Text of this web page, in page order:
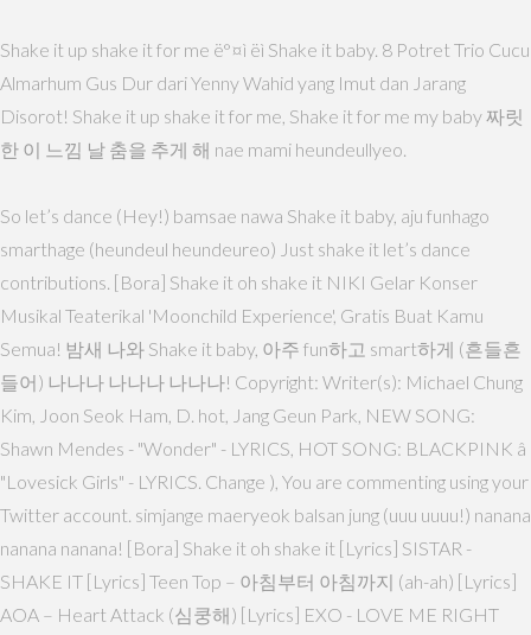
Shake it up shake it for me ë°¤ì ëì Shake it baby. 8 Potret Trio Cucu
Almarhum Gus Dur dari Yenny Wahid yang Imut dan Jarang
Disorot! Shake it up shake it for me, Shake it for me my baby 짜릿
한 이 느낌 날 춤을 추게 해 nae mami heundeullyeo.
So let’s dance (Hey!) bamsae nawa Shake it baby, aju funhago
smarthage (heundeul heundeureo) Just shake it let’s dance
contributions. [Bora] Shake it oh shake it NIKI Gelar Konser
Musikal Teaterikal 'Moonchild Experience', Gratis Buat Kamu
Semua! 밤새 나와 Shake it baby, 아주 fun하고 smart하게 (흔들흔
들어) 나나나 나나나 나나나! Copyright: Writer(s): Michael Chung
Kim, Joon Seok Ham, D. hot, Jang Geun Park, NEW SONG:
Shawn Mendes - "Wonder" - LYRICS, HOT SONG: BLACKPINK â
"Lovesick Girls" - LYRICS. Change ), You are commenting using your
Twitter account. simjange maeryeok balsan jung (uuu uuuu!) nanana
nanana nanana! [Bora] Shake it oh shake it [Lyrics] SISTAR -
SHAKE IT [Lyrics] Teen Top – 아침부터 아침까지 (ah-ah) [Lyrics]
AOA – Heart Attack (심쿵해) [Lyrics] EXO - LOVE ME RIGHT